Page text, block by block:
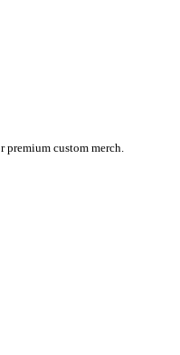
premium custom merch.